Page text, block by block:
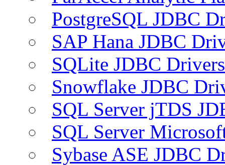
PostgreSQL JDBC
SAP Hana JDBC
SQLite JDBC Drivers
Snowflake JDBC
SQL Server jTDS
SQL Server
Sybase ASE JDBC